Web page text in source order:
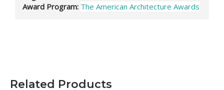
Award Program: The American Architecture Awards
Related Products